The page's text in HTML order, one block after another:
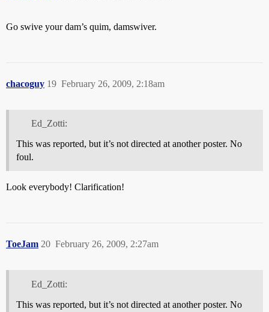
Go swive your dam’s quim, damswiver.
chacoguy February 26, 2009, 2:18am
19
Ed_Zotti:
This was reported, but it’s not directed at another poster. No
foul.
Look everybody! Clarification!
ToeJam February 26, 2009, 2:27am
20
Ed_Zotti:
This was reported, but it’s not directed at another poster. No